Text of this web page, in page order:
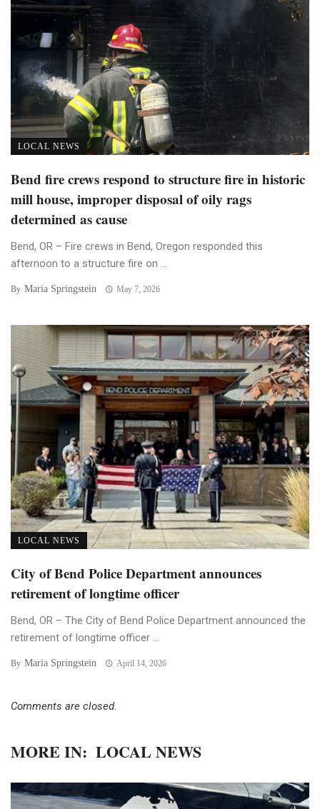
LOCAL NEWS
Bend fire crews respond to structure fire in historic
mill house, improper disposal of oily rags
determined as cause
Bend, OR – Fire crews in Bend, Oregon responded this
afternoon to a structure fire on ...
By Maria Springstein May 7, 2026
LOCAL NEWS
City of Bend Police Department announces
retirement of longtime officer
Bend, OR – The City of Bend Police Department announced the
retirement of longtime officer ...
By Maria Springstein April 14, 2026
Comments are closed.
MORE IN: LOCAL NEWS